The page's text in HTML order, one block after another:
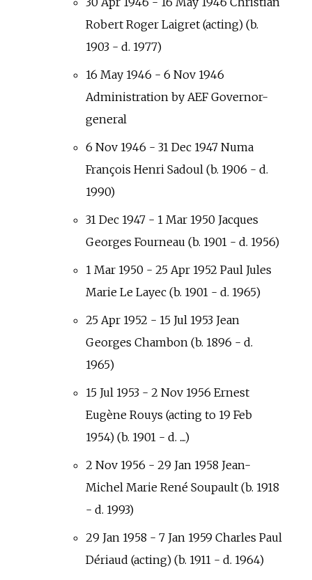
Robert Roger Laigret (acting) (b.
1903 - d. 1977)
16 May 1946 - 6 Nov 1946
Administration by AEF Governor-
general
6 Nov 1946 - 31 Dec 1947 Numa
François Henri Sadoul (b. 1906 - d.
1990)
31 Dec 1947 - 1 Mar 1950 Jacques
Georges Fourneau (b. 1901 - d. 1956)
1 Mar 1950 - 25 Apr 1952 Paul Jules
Marie Le Layec (b. 1901 - d. 1965)
25 Apr 1952 - 15 Jul 1953 Jean
Georges Chambon (b. 1896 - d.
1965)
15 Jul 1953 - 2 Nov 1956 Ernest
Eugène Rouys (acting to 19 Feb
1954) (b. 1901 - d. ....)
2 Nov 1956 - 29 Jan 1958 Jean-
Michel Marie René Soupault (b. 1918
- d. 1993)
29 Jan 1958 - 7 Jan 1959 Charles Paul
Dériaud (acting) (b. 1911 - d. 1964)